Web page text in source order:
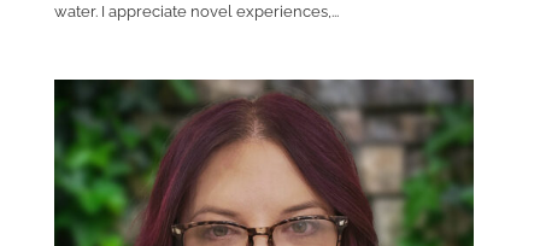
water. I appreciate novel experiences,...